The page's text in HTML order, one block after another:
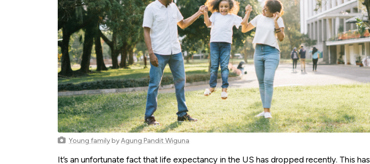
Young family byAgung Pandit Wiguna
It’s an unfortunate fact that life expectancy in the US has dropped recently. This has